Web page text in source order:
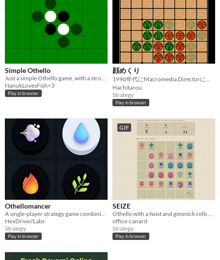
Simple Othello
NanukLovesFish<3
Play in browser
顔めくり
Hachitarou
Strategy
Play in browser
Othellomancer
HexDrive//Labs
Strategy
Play in browser
GIF
SEIZE
office-canard
Strategy
Play in browser